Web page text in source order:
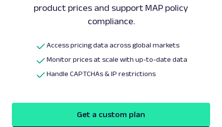
product prices and support MAP policy
compliance.
Access pricing data across global markets
Monitor prices at scale with up-to-date data
Handle CAPTCHAs & IP restrictions
Get a custom plan